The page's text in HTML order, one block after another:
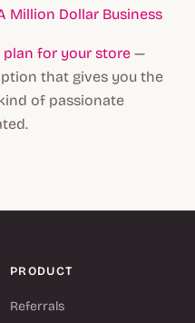
Million Dollar Business
plan for your store —
that gives you the
of passionate
PRODUCT
Referrals